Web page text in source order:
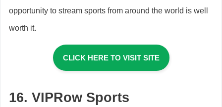
opportunity to stream sports from around the world is well
worth it.
CLICK HERE TO VISIT SITE
16. VIPRow Sports